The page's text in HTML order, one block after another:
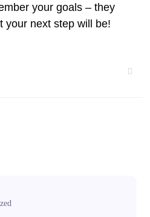
your goals – they
your next step will be!